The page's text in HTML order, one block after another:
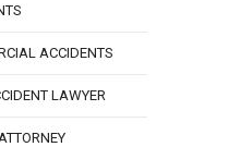
ACCIDENTS
LAWYER